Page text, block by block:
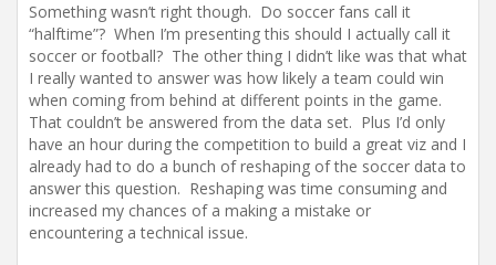
Something wasn’t right though. Do soccer fans call it
“halftime”? When I’m presenting this should I actually call it
soccer or football? The other thing I didn’t like was that what
I really wanted to answer was how likely a team could win
when coming from behind at different points in the game.
That couldn’t be answered from the data set. Plus I’d only
have an hour during the competition to build a great viz and I
already had to do a bunch of reshaping of the soccer data to
answer this question. Reshaping was time consuming and
increased my chances of a making a mistake or
encountering a technical issue.